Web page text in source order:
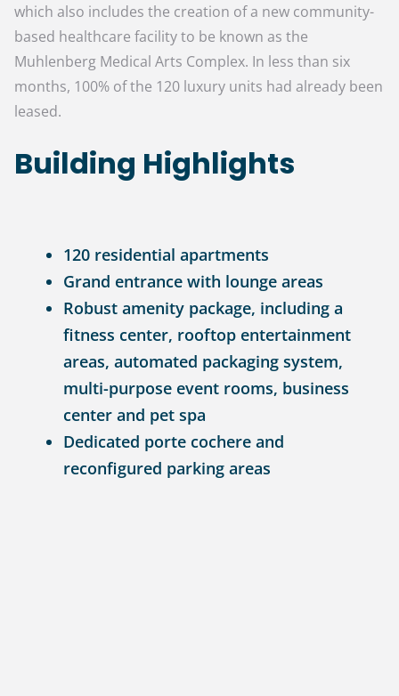
which also includes the creation of a new community-
based healthcare facility to be known as the
Muhlenberg Medical Arts Complex. In less than six
months, 100% of the 120 luxury units had already been
leased.
Building Highlights
120 residential apartments
Grand entrance with lounge areas
Robust amenity package, including a
fitness center, rooftop entertainment
areas, automated packaging system,
multi-purpose event rooms, business
center and pet spa
Dedicated porte cochere and
reconfigured parking areas